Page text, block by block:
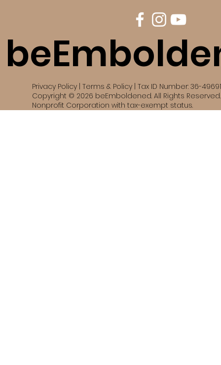
Privacy Policy | Terms & Policy | Tax ID Number: 36-
Copyright © 2026 beEmboldened. All Rights
Nonprofit Corporation with tax-exempt status.